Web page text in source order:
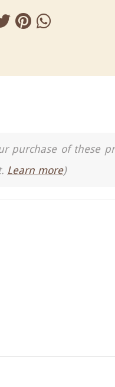
purchase of these
Learn more)